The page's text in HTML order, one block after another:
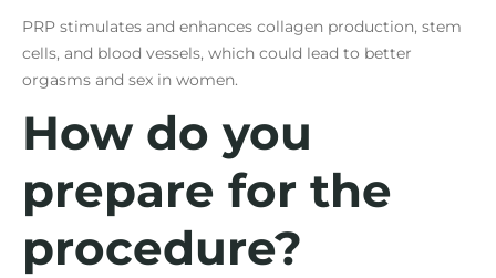
PRP stimulates and enhances collagen production, stem
cells, and blood vessels, which could lead to better
orgasms and sex in women.
How do you
prepare for the
procedure?